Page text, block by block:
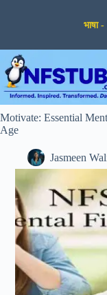
Motivate: Essential
Age
Jasmeen